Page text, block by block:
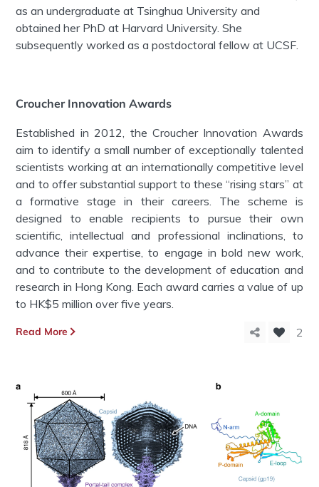
as an undergraduate at Tsinghua University and
obtained her PhD at Harvard University. She
subsequently worked as a postdoctoral fellow at UCSF.
Croucher Innovation Awards
Established in 2012, the Croucher Innovation Awards
aim to identify a small number of exceptionally talented
scientists working at an internationally competitive level
and to offer substantial support to these “rising stars” at
a formative stage in their careers. The scheme is
designed to enable recipients to pursue their own
scientific, intellectual and professional inclinations, to
advance their expertise, to engage in bold new work,
and to contribute to the development of education and
research in Hong Kong. Each award carries a value of up
to HK$5 million over five years.
Read More 2